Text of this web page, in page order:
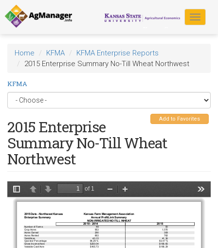
Skip
to
main
content
Toggle
Home KFMA
KFMA Enterprise Reports
2015 Enterprise Summary No-Till Wheat Northwest
KFMA
Add to Favorites
2015 Enterprise
Summary No-Till Wheat
Northwest